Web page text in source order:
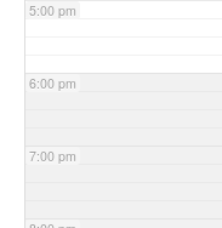
5:00 pm
6:00 pm
7:00 pm